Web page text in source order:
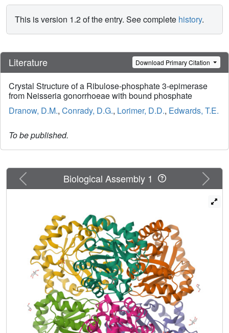
This is version 1.2 of the entry. See complete history.
Literature Download Primary Citation
Crystal Structure of a Ribulose-phosphate 3-epimerase
from Neisseria gonorrhoeae with bound phosphate
Dranow, D.M., Conrady, D.G., Lorimer, D.D., Edwards, T.E.
To be published.
Previous Next
Biological Assembly 1